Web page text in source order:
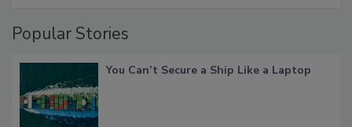
Popular Stories
You Can’t Secure a Ship Like a Laptop